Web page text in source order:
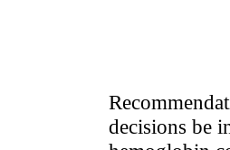
decisions be